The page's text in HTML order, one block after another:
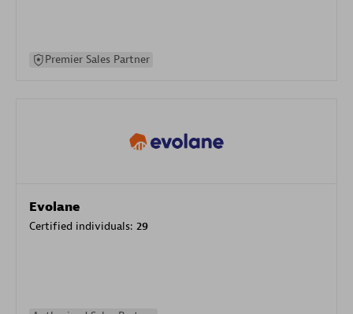
Premier Sales Partner
Evolane
Certified individuals: 29